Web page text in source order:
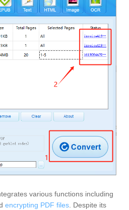
various functions including
encrypting PDF files . Despite its